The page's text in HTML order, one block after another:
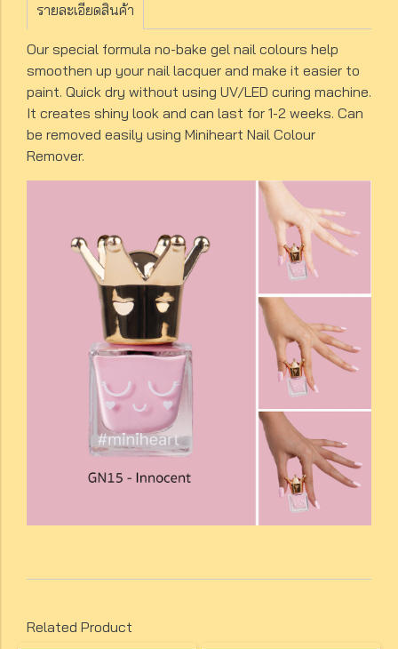
รายละเอียดสินค้า
Our special formula no-bake gel nail colours help
smoothen up your nail lacquer and make it easier to
paint. Quick dry without using UV/LED curing machine.
It creates shiny look and can last for 1-2 weeks. Can
be removed easily using Miniheart Nail Colour
Remover.
Related Product